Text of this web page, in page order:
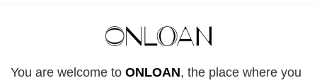
You are welcome to ONLOAN, the place where you